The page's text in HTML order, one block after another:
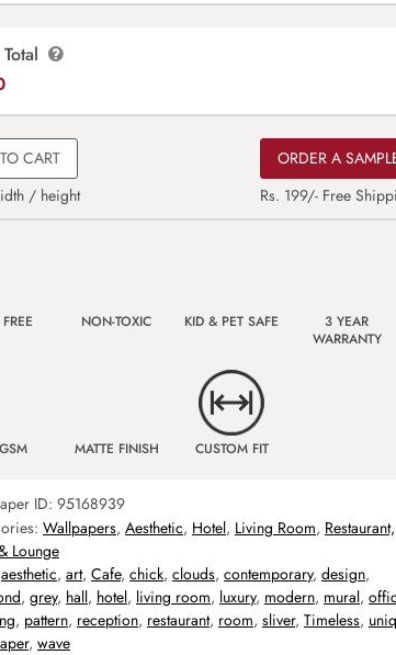
CART
/ height
ORDER A
Rs. 199/- Free
NON-TOXIC KID & PET SAFE
3 YEAR
WARRANTY
MATTE FINISH CUSTOM FIT
ID: 95168939
Wallpapers, Aesthetic, Hotel, Living Room, Restaurant,
Lounge
aesthetic, art, Cafe, chick, clouds, contemporary, design,
, grey, hall, hotel, living room, luxury, modern, mural,
, pattern, reception, restaurant, room, sliver, Timeless,
, wave